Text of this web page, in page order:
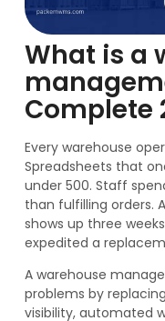
What is a
Complete
Every warehouse
Spreadsheets that
under 500. Staff
than fulfilling orders.
shows up three
expedited a
A warehouse
problems by
visibility, automated